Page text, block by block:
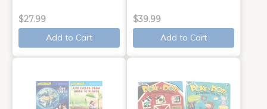
$27.99
Add to Cart
$39.99
Add to Cart